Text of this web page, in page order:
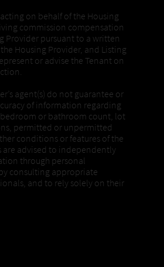
acting on behalf of the Housing
commission compensation
Provider pursuant to a written
Housing Provider, and Listing
or advise the Tenant on
agent(s) do not guarantee or
of information regarding
or bathroom count, lot
permitted or unpermitted
conditions or features of the
are advised to independently
through personal
consulting appropriate
and to rely solely on their